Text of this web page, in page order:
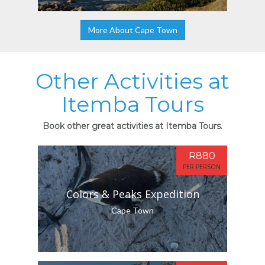
More About Cape Town
Other Activities at
Itemba Tours
Book other great activities at Itemba Tours.
Colors & Peaks Expedition
Cape Town
R880
PER PERSON